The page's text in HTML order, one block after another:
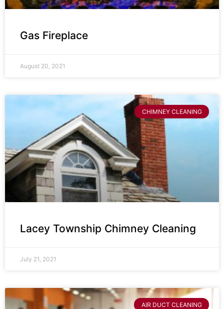
Gas Fireplace
August 20, 2021
CHIMNEY CLEANING
Lacey Township Chimney Cleaning
July 21, 2021
AIR DUCT CLEANING